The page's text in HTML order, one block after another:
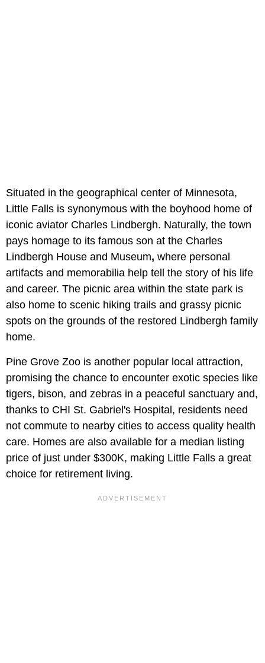
Situated in the geographical center of Minnesota,
Little Falls is synonymous with the boyhood home of
iconic aviator Charles Lindbergh. Naturally, the town
pays homage to its famous son at the Charles
Lindbergh House and Museum, where personal
artifacts and memorabilia help tell the story of his life
and career. The picnic area within the state park is
also home to scenic hiking trails and grassy picnic
spots on the grounds of the restored Lindbergh family
home.
Pine Grove Zoo is another popular local attraction,
promising the chance to encounter exotic species like
tigers, bison, and zebras in a peaceful sanctuary and,
thanks to CHI St. Gabriel's Hospital, residents need
not commute to nearby cities to access quality health
care. Homes are also available for a median listing
price of just under $300K, making Little Falls a great
choice for retirement living.